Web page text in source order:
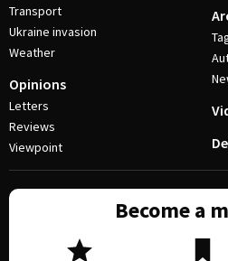
Transport
Ukraine invasion
Weather
Opinions
Letters
Reviews
Viewpoint
Become a